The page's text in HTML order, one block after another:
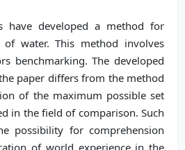
have developed a method for
of water. This method involves
benchmarking. The developed
paper differs from the method
of the maximum possible set
in the field of comparison. Such
possibility for comprehension
of world experience in the